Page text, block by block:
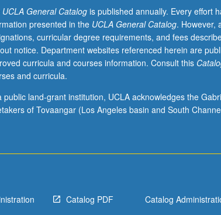
meet
with
adviser
and
provide
final
of
their
Individual
UCLA General Catalogis published annually. Every effort
presented in the UCLA General Catalog. However,
curricular degree requirements, and fees
notice. Department websites referenced herein are
curricula and courses information. Consult this
and curricula.
public land-grant institution, UCLA acknowledges the
of Tovaangar (Los Angeles basin and South
Catalog PDF Catalog